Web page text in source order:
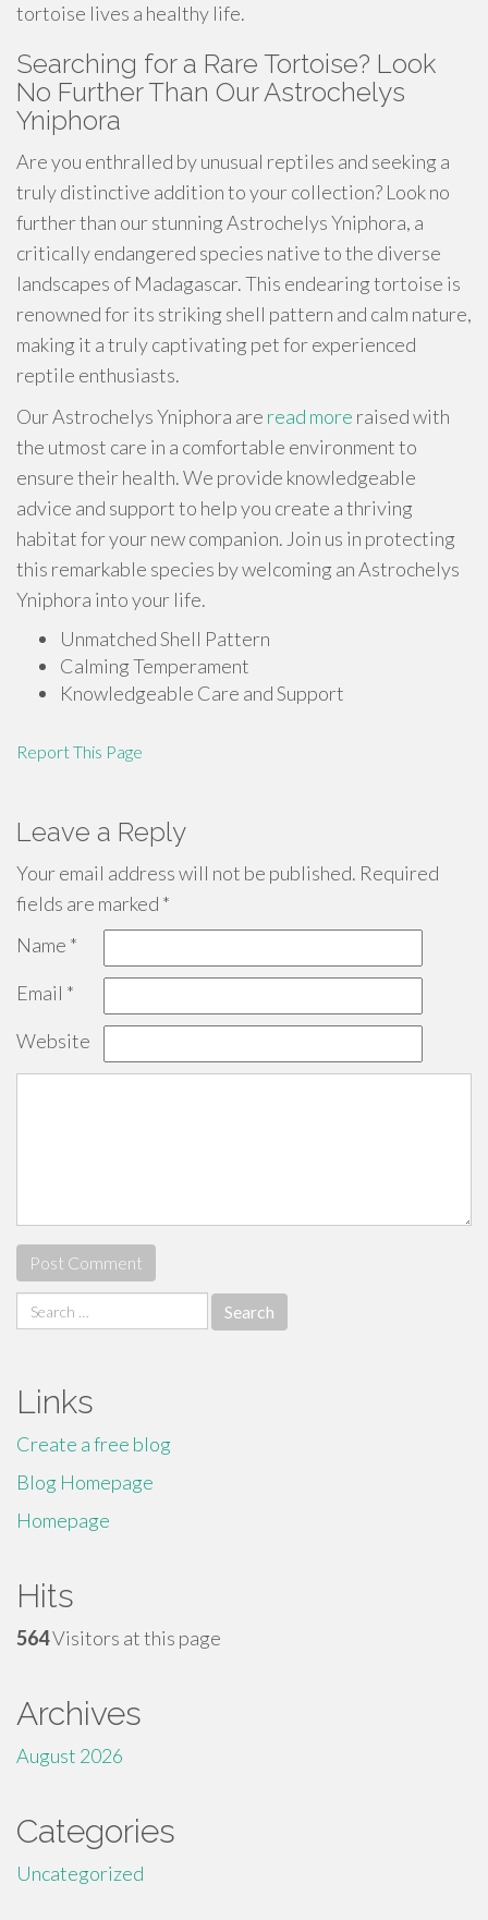
tortoise lives a healthy life.
Searching for a Rare Tortoise? Look
No Further Than Our Astrochelys
Yniphora
Are you enthralled by unusual reptiles and seeking a
truly distinctive addition to your collection? Look no
further than our stunning Astrochelys Yniphora, a
critically endangered species native to the diverse
landscapes of Madagascar. This endearing tortoise is
renowned for its striking shell pattern and calm nature,
making it a truly captivating pet for experienced
reptile enthusiasts.
Our Astrochelys Yniphora are read more raised with
the utmost care in a comfortable environment to
ensure their health. We provide knowledgeable
advice and support to help you create a thriving
habitat for your new companion. Join us in protecting
this remarkable species by welcoming an Astrochelys
Yniphora into your life.
Unmatched Shell Pattern
Calming Temperament
Knowledgeable Care and Support
Report This Page
Leave a Reply
Your email address will not be published. Required
fields are marked *
Name *
Email *
Website
Search
for:
Links
Create a free blog
Blog Homepage
Homepage
Hits
564Visitors at this page
Archives
August 2026
Categories
Uncategorized